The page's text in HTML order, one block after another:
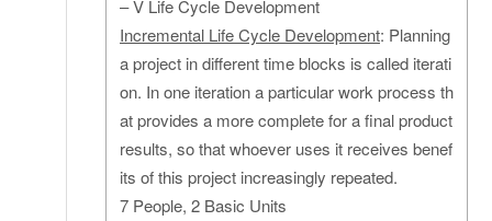
– V Life Cycle Development
Incremental Life Cycle Development: Planning
a project in different time blocks is called iterati
on. In one iteration a particular work process th
at provides a more complete for a final product
results, so that whoever uses it receives benef
its of this project increasingly repeated.
7 People, 2 Basic Units